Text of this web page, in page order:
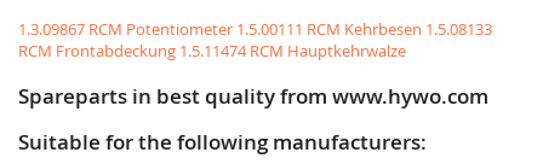
1.3.09867 RCM Potentiometer 1.5.00111 RCM Kehrbesen 1.5.08133
RCM Frontabdeckung 1.5.11474 RCM Hauptkehrwalze
Spareparts in best quality from www.hywo.com
Suitable for the following manufacturers: